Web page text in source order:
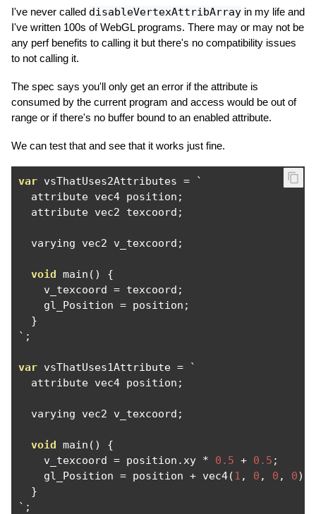
I've never called disableVertexAttribArray in my life and
I've written 100s of WebGL programs. There may or may not be
any perf benefits to calling it but there's no compatibility issues
to not calling it.
The spec says you'll only get an error if the attribute is
consumed by the current program and access would be out of
range or if there's no buffer bound to an enabled attribute.
We can test that and see that it works just fine.
var vsThatUses2Attributes =
`
  attribute vec4 position
;
  attribute vec2 texcoord
;
  varying vec2 v_texcoord
;
void main ()
{
    v_texcoord
= texcoord ;
    gl_Position
= position ;
}
`;
var vsThatUses1Attribute =
`
  attribute vec4 position
;
  varying vec2 v_texcoord
;
void main ()
{
    v_texcoord
= position .xy * 0.5 + 0.5 ;
    gl_Position
= position + vec4(1 , 0 , 0 , 0);
}
`;